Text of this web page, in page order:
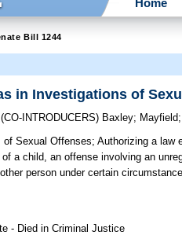
Bill 1244
in Investigations of
(CO-INTRODUCERS) Baxley; Mayfield
of Sexual Offenses; Authorizing a law
a child, an offense involving an
person under certain
- Died in Criminal Justice